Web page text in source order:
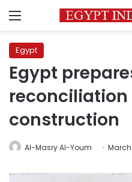
Menu
Egypt
Egypt
reconciliation
construction
Al-Masry Al-Youm March